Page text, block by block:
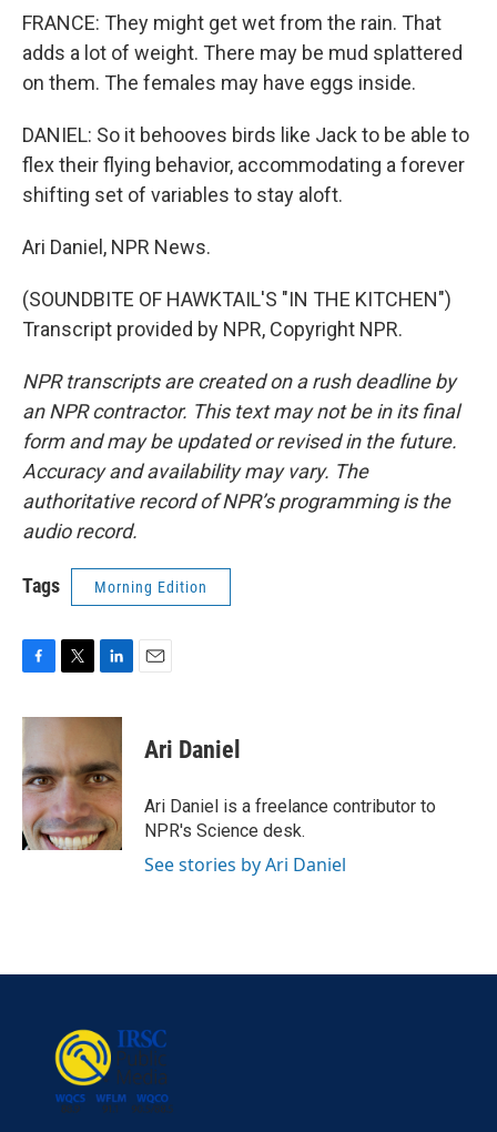
FRANCE: They might get wet from the rain. That
adds a lot of weight. There may be mud splattered
on them. The females may have eggs inside.
DANIEL: So it behooves birds like Jack to be able to
flex their flying behavior, accommodating a forever
shifting set of variables to stay aloft.
Ari Daniel, NPR News.
(SOUNDBITE OF HAWKTAIL'S "IN THE KITCHEN")
Transcript provided by NPR, Copyright NPR.
NPR transcripts are created on a rush deadline by
an NPR contractor. This text may not be in its final
form and may be updated or revised in the future.
Accuracy and availability may vary. The
authoritative record of NPR’s programming is the
audio record.
Tags Morning Edition
c
b
o
o
k
i
t
e
r
n
e
d
I
n
Ari Daniel
Ari Daniel is a freelance contributor to
NPR's Science desk.
See stories by Ari Daniel